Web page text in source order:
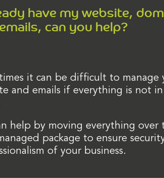
have my website,
can you help?
it can be difficult to manage
and emails if everything is not
help by moving everything over
package to ensure
of your business.